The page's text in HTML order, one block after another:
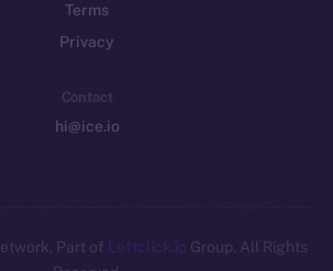
Terms
Privacy
Contact
hi@ice.io
Part of Leftclick.io Group. All Rights